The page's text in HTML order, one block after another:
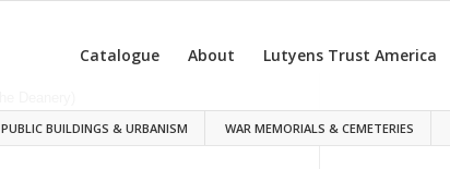
PUBLIC BUILDINGS & URBANISM WAR MEMORIALS & CEMETERIES
Catalogue About Lutyens Trust America